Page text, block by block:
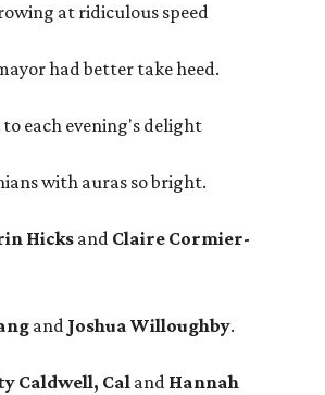
at ridiculous speed
had better take heed.
each evening's delight
with auras so bright.
Hicks and Claire Cormier-
and Joshua Willoughby.
Caldwell, Cal and Hannah